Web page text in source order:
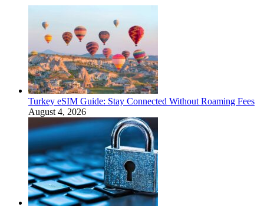
Turkey eSIM Guide: Stay Connected Without Roaming Fees
August 4, 2026